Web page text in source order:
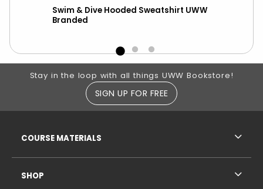
Swim & Dive Hooded Sweatshirt UWW
Branded
Footer Information
Stay in the loop with all things UWW Bookstore!
SIGN UP FOR FREE
COURSE MATERIALS
SHOP